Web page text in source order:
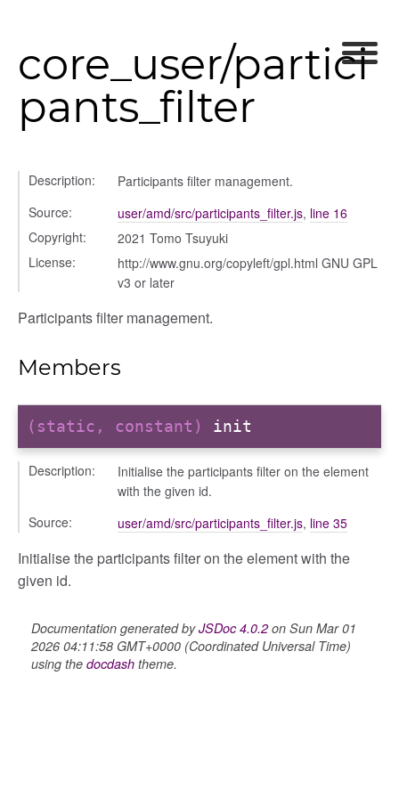
core_user/partici
pants_filter
Description:
Participants filter management.
Source:
user/amd/src/participants_filter.js, line 16
Copyright:
2021 Tomo Tsuyuki
License:
http://www.gnu.org/copyleft/gpl.html GNU GPL
v3 or later
Participants filter management.
Members
(static, constant) init
Description:
Initialise the participants filter on the element
with the given id.
Source:
user/amd/src/participants_filter.js, line 35
Initialise the participants filter on the element with the
given id.
Documentation generated byJSDoc 4.0.2on Sun Mar 01
2026 04:11:58 GMT+0000 (Coordinated Universal Time)
using the docdash theme.